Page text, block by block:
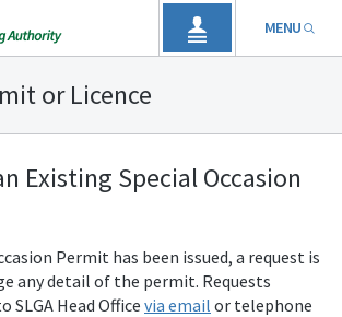
MENU
or Licence
Existing Special Occasion
Permit has been issued, a request is
any detail of the permit. Requests
SLGA Head Office via email or telephone